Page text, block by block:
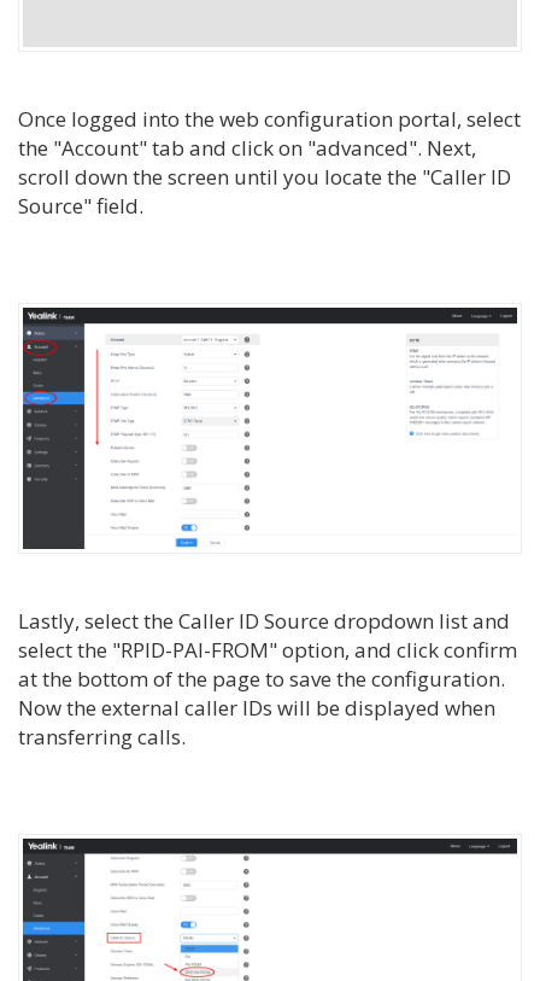
Once logged into the web configuration portal, select
the "Account" tab and click on "advanced". Next,
scroll down the screen until you locate the "Caller ID
Source" field.
Lastly, select the Caller ID Source dropdown list and
select the "RPID-PAI-FROM" option, and click confirm
at the bottom of the page to save the configuration.
Now the external caller IDs will be displayed when
transferring calls.